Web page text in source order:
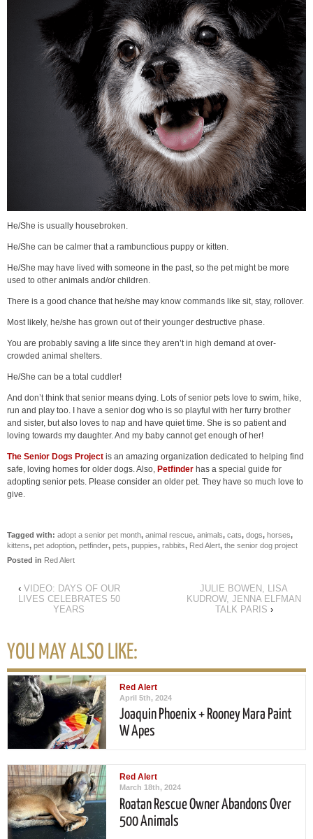
He/She is usually housebroken.
He/She can be calmer that a rambunctious puppy or kitten.
He/She may have lived with someone in the past, so the pet might be more
used to other animals and/or children.
There is a good chance that he/she may know commands like sit, stay, rollover.
Most likely, he/she has grown out of their younger destructive phase.
You are probably saving a life since they aren’t in high demand at over-
crowded animal shelters.
He/She can be a total cuddler!
And don’t think that senior means dying. Lots of senior pets love to swim, hike,
run and play too. I have a senior dog who is so playful with her furry brother
and sister, but also loves to nap and have quiet time. She is so patient and
loving towards my daughter. And my baby cannot get enough of her!
The Senior Dogs Project is an amazing organization dedicated to helping find
safe, loving homes for older dogs. Also, Petfinder has a special guide for
adopting senior pets. Please consider an older pet. They have so much love to
give.
Tagged with: adopt a senior pet month, animal rescue, animals, cats, dogs, horses,
kittens, pet adoption, petfinder, pets, puppies, rabbits, Red Alert, the senior dog project
Posted in Red Alert
‹ VIDEO: DAYS OF OUR
LIVES CELEBRATES 50
YEARS
JULIE BOWEN, LISA
KUDROW, JENNA ELFMAN
TALK PARIS ›
YOU MAY ALSO LIKE:
Red Alert
April 5th, 2024
Joaquin Phoenix + Rooney Mara Paint
W Apes
Red Alert
March 18th, 2024
Roatan Rescue Owner Abandons Over
500 Animals